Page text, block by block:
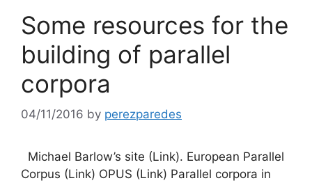
Some resources for the
building of parallel
corpora
04/11/2016 by perezparedes
Michael Barlow’s site (Link). European Parallel
Corpus (Link) OPUS (Link) Parallel corpora in